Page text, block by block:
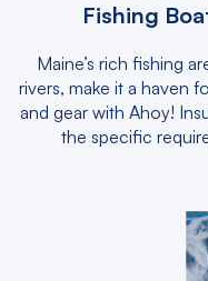
Fishing
Maine’s rich fishing
rivers, make it a haven
and gear with Ahoy!
the specific